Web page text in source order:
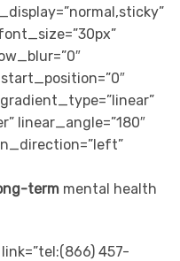
linear_angle=”180″
term mental health
457-